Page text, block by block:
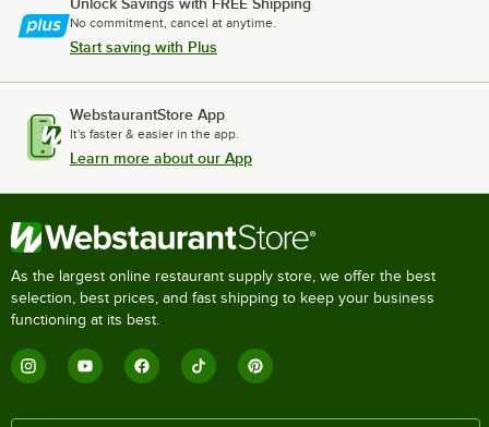
No commitment, cancel at anytime.
Start saving with Plus
WebstaurantStore App
It's faster & easier in the app.
Learn more about our App
As the largest online restaurant supply store, we offer the best
selection, best prices, and fast shipping to keep your business
functioning at its best.